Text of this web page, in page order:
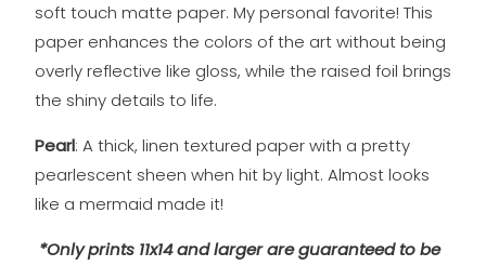
soft touch matte paper. My personal favorite! This
paper enhances the colors of the art without being
overly reflective like gloss, while the raised foil brings
the shiny details to life.
Pearl: A thick, linen textured paper with a pretty
pearlescent sheen when hit by light. Almost looks
like a mermaid made it!
*Only prints 11x14 and larger are guaranteed to be